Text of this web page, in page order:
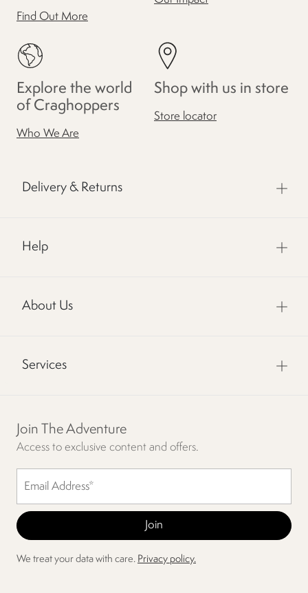
Find Out More
Explore the world
of Craghoppers
Who We Are
Shop with us in store
Store locator
Delivery & Returns
Help
About Us
Services
Join The Adventure
Access to exclusive content and offers.
We treat your data with care. Privacy policy.